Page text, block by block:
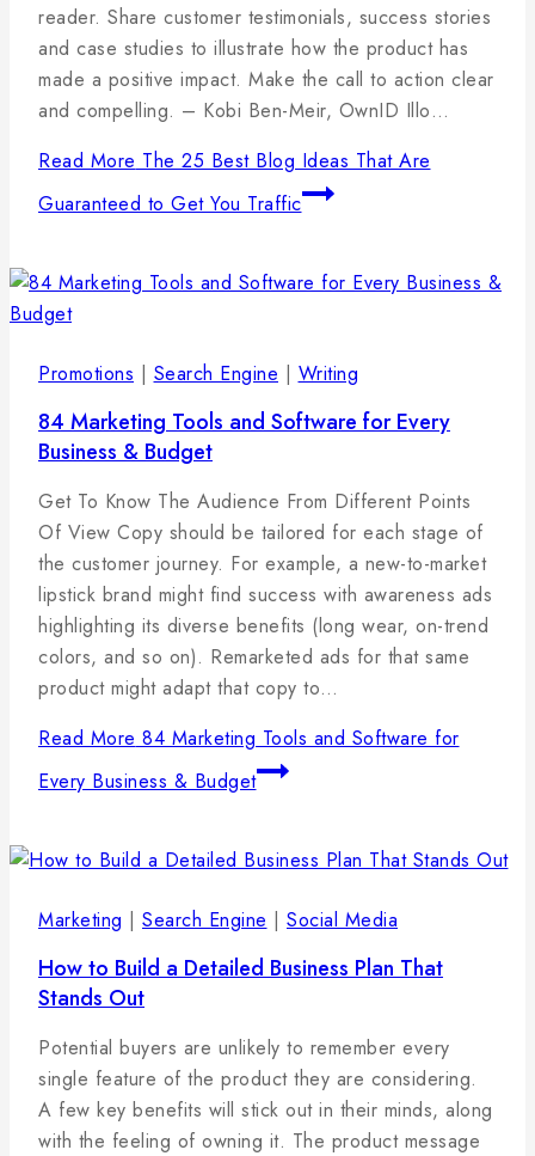
reader. Share customer testimonials, success stories
and case studies to illustrate how the product has
made a positive impact. Make the call to action clear
and compelling. – Kobi Ben-Meir, OwnID Illo…
Read More The 25 Best Blog Ideas That Are
Guaranteed to Get You Traffic
Promotions | Search Engine | Writing
84 Marketing Tools and Software for Every
Business & Budget
Byadmin
11
januára,
2025
Get To Know The Audience From Different Points
Of View Copy should be tailored for each stage of
the customer journey. For example, a new-to-market
lipstick brand might find success with awareness ads
highlighting its diverse benefits (long wear, on-trend
colors, and so on). Remarketed ads for that same
product might adapt that copy to…
Read More 84 Marketing Tools and Software for
Every Business & Budget
Marketing | Search Engine | Social Media
How to Build a Detailed Business Plan That
Stands Out
Byadmin
7
januára,
2025
Potential buyers are unlikely to remember every
single feature of the product they are considering.
A few key benefits will stick out in their minds, along
with the feeling of owning it. The product message